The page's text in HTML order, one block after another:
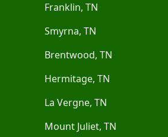
Franklin, TN
Smyrna, TN
Brentwood, TN
Hermitage, TN
La Vergne, TN
Mount Juliet, TN